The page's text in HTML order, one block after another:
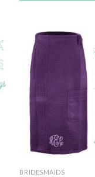
BRIDESMAIDS